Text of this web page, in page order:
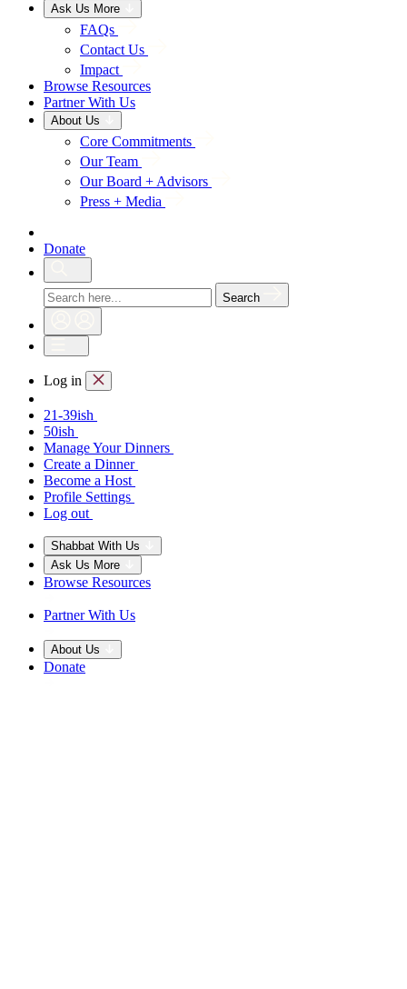
Ask Us More
FAQs
Contact Us
Impact
Browse Resources
Partner With Us
About Us
Core Commitments
Our Team
Our Board + Advisors
Press + Media
Donate
Search
Log in
21-39ish
50ish
Manage Your Dinners
Create a Dinner
Become a Host
Profile Settings
Log out
Shabbat With Us
Ask Us More
Browse Resources
Partner With Us
About Us
Donate